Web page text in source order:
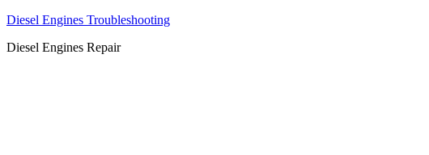
Diesel Engines Troubleshooting
Diesel Engines Repair